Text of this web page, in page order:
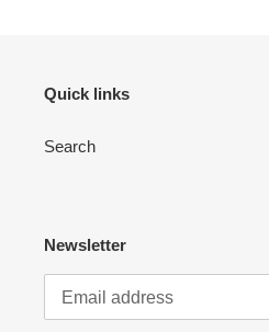
Quick links
Search
Newsletter